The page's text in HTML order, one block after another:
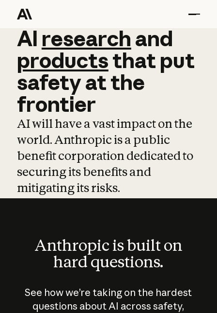
AI research and
AI research and
productsthat put
safetyatthe
frontier
AI will have a vast impact on the
world. Anthropic is a public
benefit corporation dedicated to
securing its benefits and
mitigating its risks.
Anthropic is built on
hard questions.
See how we’re taking on the hardest
questions about AI across safety,